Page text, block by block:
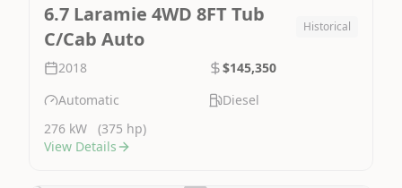
6.7 Laramie 4WD 8FT Tub
C/Cab Auto
Historical
2018
$145,350
Automatic
Diesel
276 kW
(375 hp)
View Details